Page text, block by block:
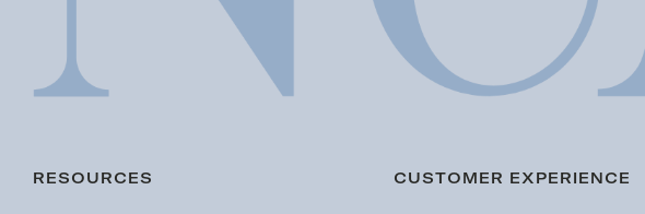
RESOURCES CUSTOMER EXPERIENCE